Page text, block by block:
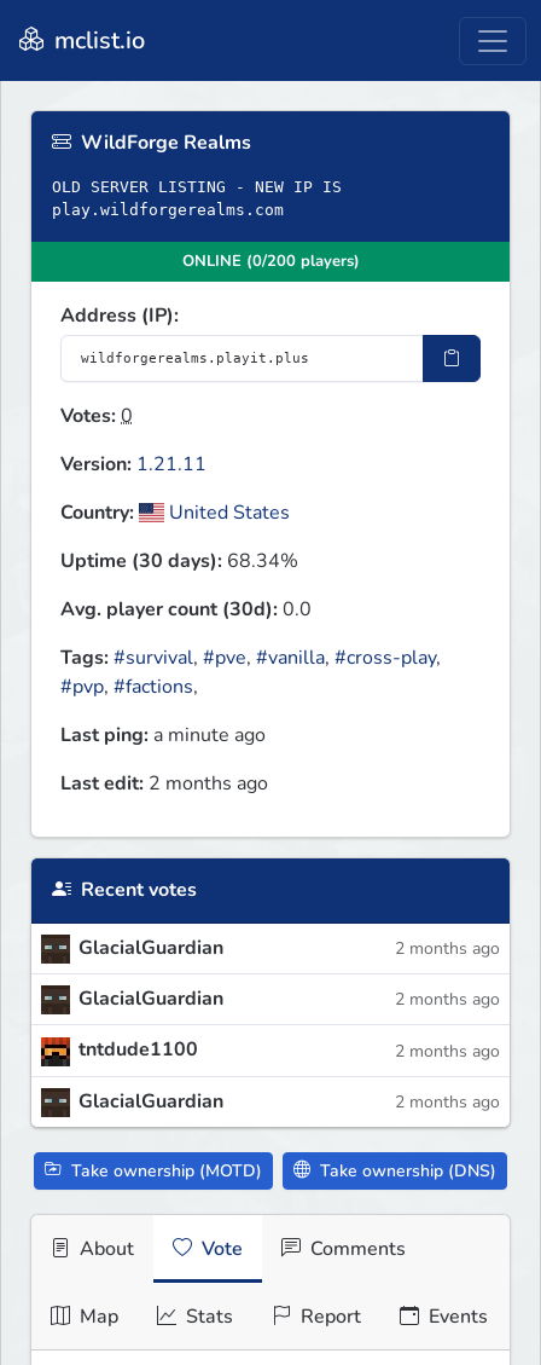
mclist.io
WildForge Realms
OLD SERVER LISTING - NEW IP IS
play.wildforgerealms.com
ONLINE (0/200 players)
Address (IP):
Votes:0
Version: 1.21.11
Country:
United States
Uptime (30 days): 68.34%
Avg. player count (30d):0.0
Tags:#survival, #pve, #vanilla, #cross-play,
#pvp, #factions,
Last ping: a minute ago
Last edit: 2 months ago
Recent votes
GlacialGuardian 2 months ago
GlacialGuardian 2 months ago
tntdude1100 2 months ago
GlacialGuardian 2 months ago
Take ownership (MOTD) Take ownership (DNS)
About Vote Comments
Map Stats Report Events